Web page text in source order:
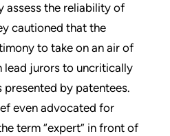
assess the reliability of
cautioned that the
to take on an air of
lead jurors to uncritically
by patentees.
even advocated for
term “expert” in front of